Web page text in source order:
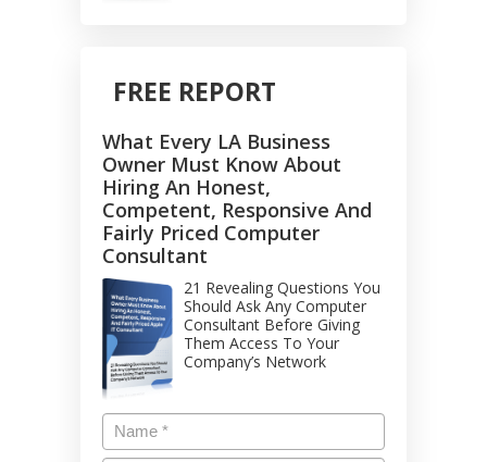
FREE REPORT
What Every LA Business
Owner Must Know About
Hiring An Honest,
Competent, Responsive And
Fairly Priced Computer
Consultant
21 Revealing Questions You
Should Ask Any Computer
Consultant Before Giving
Them Access To Your
Company’s Network